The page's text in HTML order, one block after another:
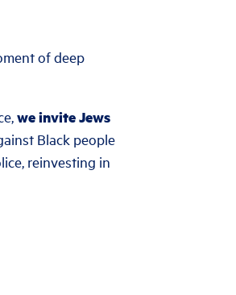
of deep
we invite Jews
Black people
reinvesting in